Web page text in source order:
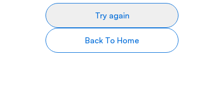
Try again
Back To Home